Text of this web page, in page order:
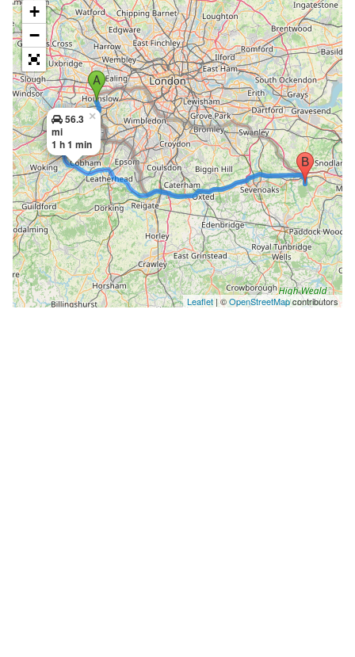
56.3
mi
1 h 1 min
×
+
−
Leaflet | ©OpenStreetMapcontributors